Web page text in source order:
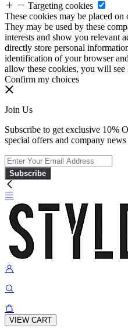
Targeting cookies
These cookies may be placed
They may be used by these
interests and show you relevant
directly store personal
identification of your browser
allow these cookies, you will see
Confirm my choices
Join Us
Subscribe to get exclusive 10%
special offers and company
Subscribe
VIEW CART